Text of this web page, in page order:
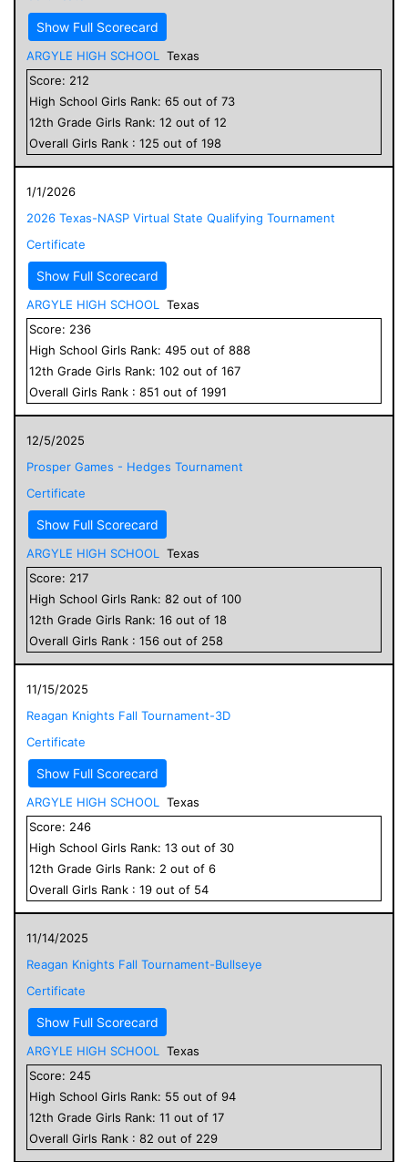
Show Full Scorecard
ARGYLE HIGH SCHOOL
Texas
Score: 212
High School Girls Rank: 65 out of 73
12th Grade Girls Rank: 12 out of 12
Overall Girls Rank : 125 out of 198
1/1/2026
2026 Texas-NASP Virtual State Qualifying Tournament
Certificate
Show Full Scorecard
ARGYLE HIGH SCHOOL
Texas
Score: 236
High School Girls Rank: 495 out of 888
12th Grade Girls Rank: 102 out of 167
Overall Girls Rank : 851 out of 1991
12/5/2025
Prosper Games - Hedges Tournament
Certificate
Show Full Scorecard
ARGYLE HIGH SCHOOL
Texas
Score: 217
High School Girls Rank: 82 out of 100
12th Grade Girls Rank: 16 out of 18
Overall Girls Rank : 156 out of 258
11/15/2025
Reagan Knights Fall Tournament-3D
Certificate
Show Full Scorecard
ARGYLE HIGH SCHOOL
Texas
Score: 246
High School Girls Rank: 13 out of 30
12th Grade Girls Rank: 2 out of 6
Overall Girls Rank : 19 out of 54
11/14/2025
Reagan Knights Fall Tournament-Bullseye
Certificate
Show Full Scorecard
ARGYLE HIGH SCHOOL
Texas
Score: 245
High School Girls Rank: 55 out of 94
12th Grade Girls Rank: 11 out of 17
Overall Girls Rank : 82 out of 229